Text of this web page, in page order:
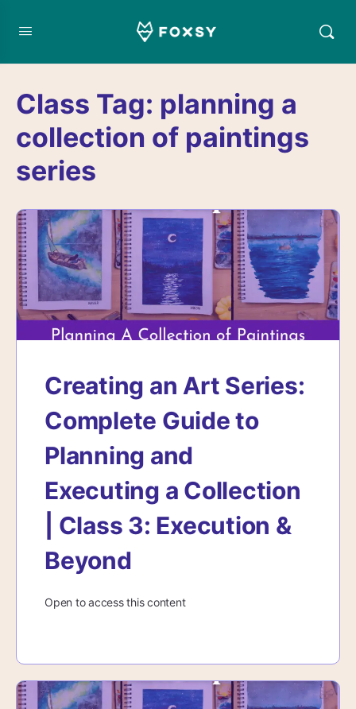
Class Tag: planning a
collection of paintings
series
Creating an Art Series:
Complete Guide to
Planning and
Executing a Collection
| Class 3: Execution &
Beyond
Open to access this content